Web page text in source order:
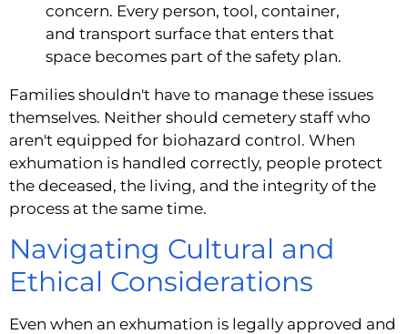
concern. Every person, tool, container,
and transport surface that enters that
space becomes part of the safety plan.
Families shouldn't have to manage these issues
themselves. Neither should cemetery staff who
aren't equipped for biohazard control. When
exhumation is handled correctly, people protect
the deceased, the living, and the integrity of the
process at the same time.
Navigating Cultural and
Ethical Considerations
Even when an exhumation is legally approved and